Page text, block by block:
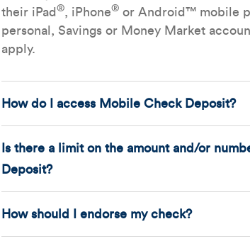
their iPad ®, iPhone® or Android™ mobile
personal, Savings or Money Market
apply.
How do I access Mobile Check Deposit?
Is there a limit on the amount and/or
Deposit?
How should I endorse my check?